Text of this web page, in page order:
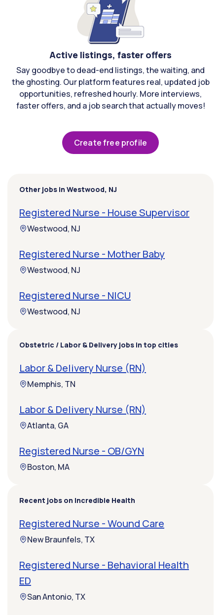
Active listings, faster offers
Say goodbye to dead-end listings, the waiting, and
the ghosting. Our platform features real, updated job
opportunities, refreshed hourly. More interviews,
faster offers, and a job search that actually moves!
Create free profile
Other jobs in Westwood, NJ
Registered Nurse - House Supervisor
Westwood, NJ
Registered Nurse - Mother Baby
Westwood, NJ
Registered Nurse - NICU
Westwood, NJ
Obstetric / Labor & Delivery jobs in top cities
Labor & Delivery Nurse (RN)
Memphis, TN
Labor & Delivery Nurse (RN)
Atlanta, GA
Registered Nurse - OB/GYN
Boston, MA
Recent jobs on Incredible Health
Registered Nurse - Wound Care
New Braunfels, TX
Registered Nurse - Behavioral Health
ED
San Antonio, TX